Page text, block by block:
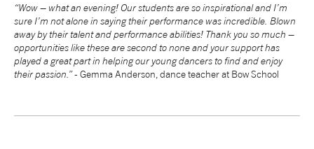
“Wow – what an evening! Our students are so inspirational and I’m
sure I’m not alone in saying their performance was incredible. Blown
away by their talent and performance abilities! Thank you so much –
opportunities like these are second to none and your support has
played a great part in helping our young dancers to find and enjoy
their passion.” - Gemma Anderson, dance teacher at Bow School